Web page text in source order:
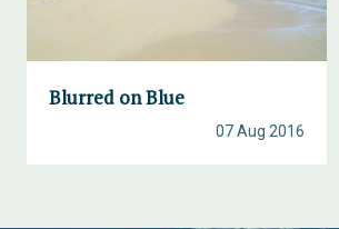
Blurred on Blue
07 Aug 2016